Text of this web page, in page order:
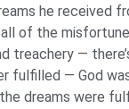
he received
of the
treachery —
fulfilled — God
dreams were